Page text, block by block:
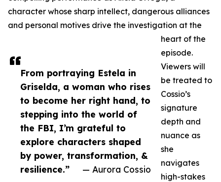
From portraying Estela in
Griselda, a woman who rises
to become her right hand, to
stepping into the world of
the FBI, I’m grateful to
explore characters shaped
by power, transformation, &
resilience.”
— Aurora Cossio
character whose sharp intellect, dangerous alliances
and personal motives drive the investigation at the
heart of the
episode.
Viewers will
be treated to
Cossio’s
signature
depth and
nuance as
she
navigates
high-stakes